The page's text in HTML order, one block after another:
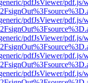
pdfJsViewer/pdf.js/
pdfJsViewer/pdf.js/
pdfJsViewer/pdf.js/
pdfJsViewer/pdf.js/
pdfJsViewer/pdf.js/